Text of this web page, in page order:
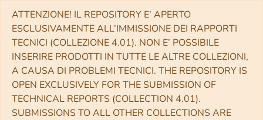
ATTENZIONE! IL REPOSITORY E’ APERTO
ESCLUSIVAMENTE ALL’IMMISSIONE DEI RAPPORTI
TECNICI (COLLEZIONE 4.01). NON E’ POSSIBILE
INSERIRE PRODOTTI IN TUTTE LE ALTRE COLLEZIONI,
A CAUSA DI PROBLEMI TECNICI. THE REPOSITORY IS
OPEN EXCLUSIVELY FOR THE SUBMISSION OF
TECHNICAL REPORTS (COLLECTION 4.01).
SUBMISSIONS TO ALL OTHER COLLECTIONS ARE